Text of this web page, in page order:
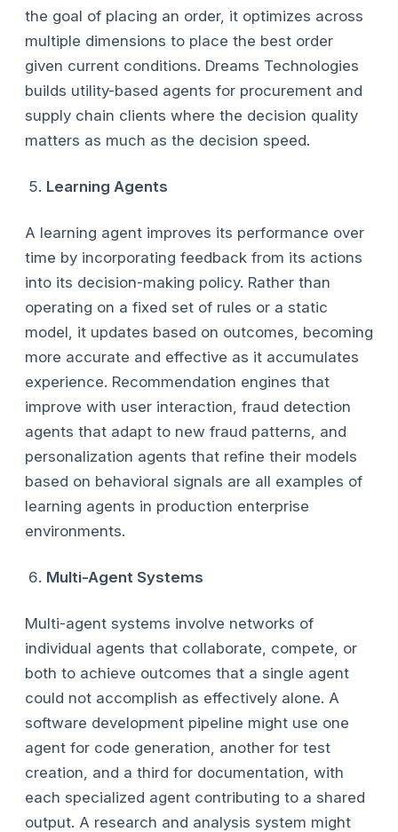
the goal of placing an order, it optimizes across
multiple dimensions to place the best order
given current conditions. Dreams Technologies
builds utility-based agents for procurement and
supply chain clients where the decision quality
matters as much as the decision speed.
Learning Agents
A learning agent improves its performance over
time by incorporating feedback from its actions
into its decision-making policy. Rather than
operating on a fixed set of rules or a static
model, it updates based on outcomes, becoming
more accurate and effective as it accumulates
experience. Recommendation engines that
improve with user interaction, fraud detection
agents that adapt to new fraud patterns, and
personalization agents that refine their models
based on behavioral signals are all examples of
learning agents in production enterprise
environments.
Multi-Agent Systems
Multi-agent systems involve networks of
individual agents that collaborate, compete, or
both to achieve outcomes that a single agent
could not accomplish as effectively alone. A
software development pipeline might use one
agent for code generation, another for test
creation, and a third for documentation, with
each specialized agent contributing to a shared
output. A research and analysis system might